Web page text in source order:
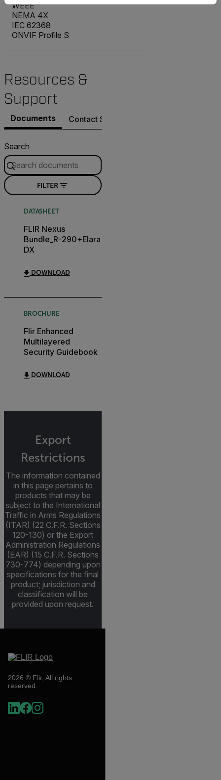
WEEE
NEMA 4X
IEC 62368
ONVIF Profile S
Resources &
Support
Documents Contact Support
Search
FILTER
DATASHEET
FLIR Nexus
Bundle_R-290+Elara
DX
DOWNLOAD
BROCHURE
Flir Enhanced
Multilayered
Security Guidebook
DOWNLOAD
Export
Restrictions
The information contained
in this page pertains to
products that may be
subject to the International
Traffic in Arms Regulations
(ITAR) (22 C.F.R. Sections
120-130) or the Export
Administration Regulations
(EAR) (15 C.F.R. Sections
730-774) depending upon
specifications for the final
product; jurisdiction and
classification will be
provided upon request.
2026 © Flir, All rights
reserved.